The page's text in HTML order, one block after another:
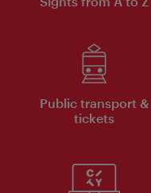
Public transport &
tickets